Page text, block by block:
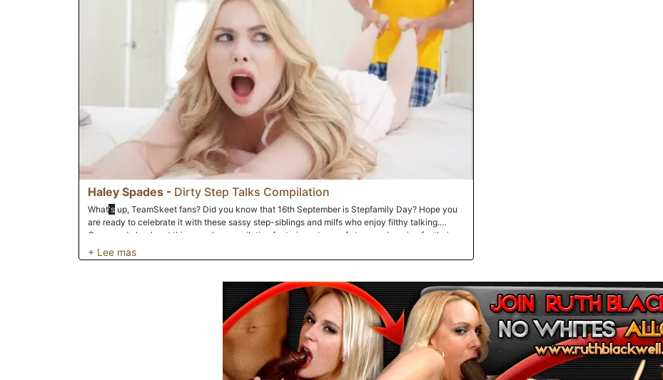
Haley Spades - Dirty Step Talks Compilation
What's up, TeamSkeet fans? Did you know that 16th September is Stepfamily Day? Hope you
are ready to celebrate it with these sassy step-siblings and milfs who enjoy filthy talking.
Come and check out this raunchy compilation featuring a troop of stunners begging for their
stepdads and stepsons to talk dirty to them as they pound their pussies!